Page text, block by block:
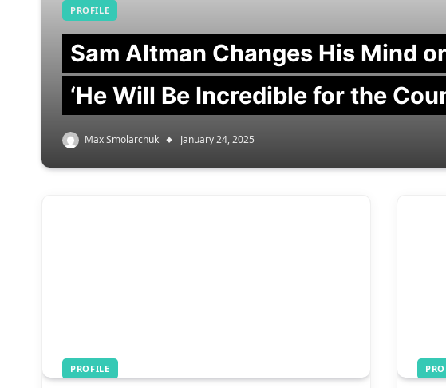
PROFILE
Sam Altman Changes His Mind
‘He Will Be Incredible for the
Max Smolarchuk January 24, 2025
PROFILE